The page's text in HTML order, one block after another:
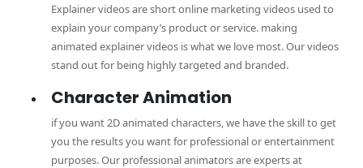
Explainer videos are short online marketing videos used to
explain your company’s product or service. making
animated explainer videos is what we love most. Our videos
stand out for being highly targeted and branded.
Character Animation
if you want 2D animated characters, we have the skill to get
you the results you want for professional or entertainment
purposes. Our professional animators are experts at